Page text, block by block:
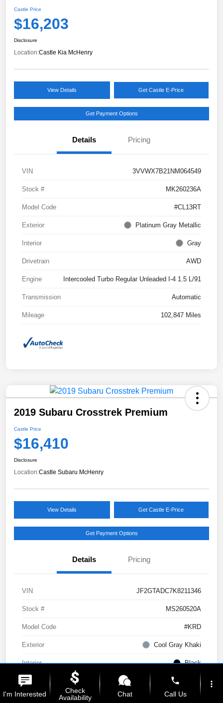
Castle Price
$16,203
Disclosure
Location:Castle Kia McHenry
View Details Get Castle E-Price
Get Payment Options
Details Pricing
VIN 3VVWX7B21NM064549
Stock # MK260236A
Model Code #CL13RT
Exterior Platinum Gray Metallic
Interior Gray
Drivetrain AWD
Engine Intercooled Turbo Regular Unleaded I-4 1.5 L/91
Transmission Automatic
Mileage 102,847 Miles
2019 Subaru Crosstrek Premium
Castle Price
$16,410
Disclosure
Location:Castle Subaru McHenry
View Details Get Castle E-Price
Get Payment Options
Details Pricing
VIN JF2GTADC7K8211346
Stock # MS260520A
Model Code #KRD
Exterior Cool Gray Khaki
Interior Black
Drivetrain AWD
Engine Regular Unleaded H-4 2.0 L/122
I'm Interested
Check
Availability
Chat
phone
Call Us
more_vert